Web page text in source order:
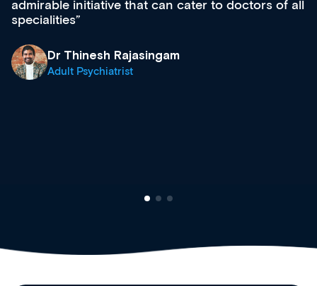
effectively an easy-to-use gateway to a wealth of
diverse courses, resources and events from a
& training providers. I recommend checking out
what’s available now and keeping an eye on the
site as it grows and evolves.